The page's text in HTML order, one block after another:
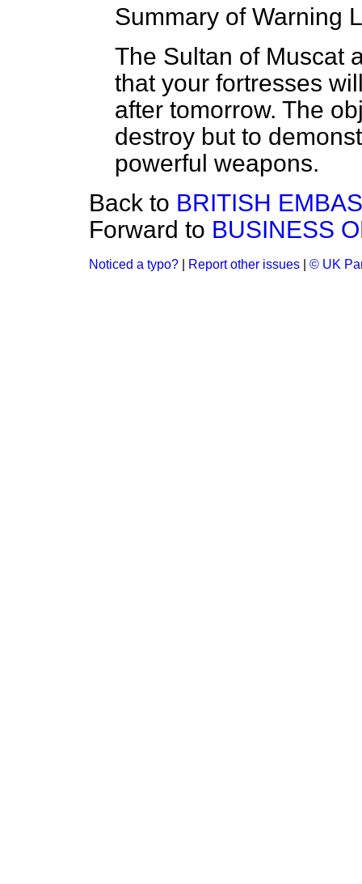
Summary of Warning
The Sultan of Muscat
that your fortresses
after tomorrow. The
destroy but to
powerful weapons.
Back to BRITISH
Forward to BUSINESS
Noticed a typo? Report other issues © UK